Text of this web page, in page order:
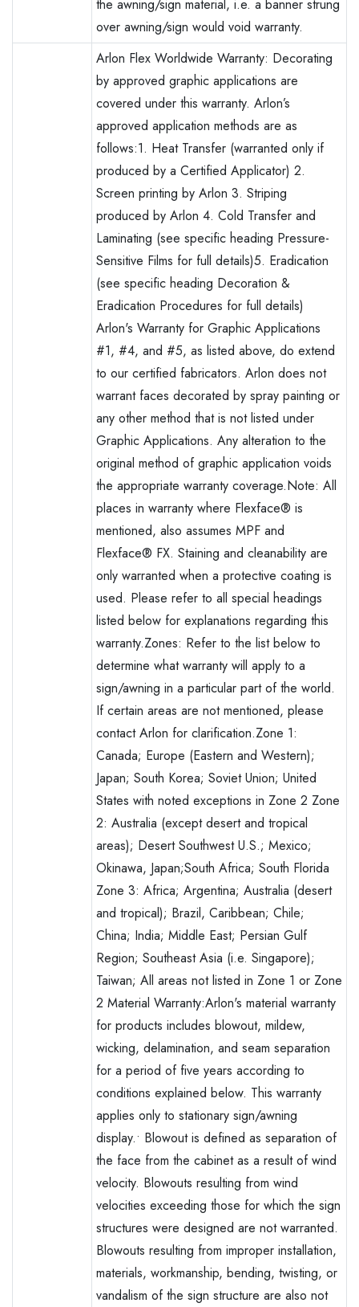
the awning/sign material, i.e. a banner strung
over awning/sign would void warranty.
Arlon Flex Worldwide Warranty: Decorating
by approved graphic applications are
covered under this warranty. Arlon’s
approved application methods are as
follows:1. Heat Transfer (warranted only if
produced by a Certified Applicator) 2.
Screen printing by Arlon 3. Striping
produced by Arlon 4. Cold Transfer and
Laminating (see specific heading Pressure-
Sensitive Films for full details)5. Eradication
(see specific heading Decoration &
Eradication Procedures for full details)
Arlon's Warranty for Graphic Applications
#1, #4, and #5, as listed above, do extend
to our certified fabricators. Arlon does not
warrant faces decorated by spray painting or
any other method that is not listed under
Graphic Applications. Any alteration to the
original method of graphic application voids
the appropriate warranty coverage.Note: All
places in warranty where Flexface® is
mentioned, also assumes MPF and
Flexface® FX. Staining and cleanability are
only warranted when a protective coating is
used. Please refer to all special headings
listed below for explanations regarding this
warranty.Zones: Refer to the list below to
determine what warranty will apply to a
sign/awning in a particular part of the world.
If certain areas are not mentioned, please
contact Arlon for clarification.Zone 1:
Canada; Europe (Eastern and Western);
Japan; South Korea; Soviet Union; United
States with noted exceptions in Zone 2 Zone
2: Australia (except desert and tropical
areas); Desert Southwest U.S.; Mexico;
Okinawa, Japan;South Africa; South Florida
Zone 3: Africa; Argentina; Australia (desert
and tropical); Brazil, Caribbean; Chile;
China; India; Middle East; Persian Gulf
Region; Southeast Asia (i.e. Singapore);
Taiwan; All areas not listed in Zone 1 or Zone
2 Material Warranty:Arlon's material warranty
for products includes blowout, mildew,
wicking, delamination, and seam separation
for a period of five years according to
conditions explained below. This warranty
applies only to stationary sign/awning
display.• Blowout is defined as separation of
the face from the cabinet as a result of wind
velocity. Blowouts resulting from wind
velocities exceeding those for which the sign
structures were designed are not warranted.
Blowouts resulting from improper installation,
materials, workmanship, bending, twisting, or
vandalism of the sign structure are also not